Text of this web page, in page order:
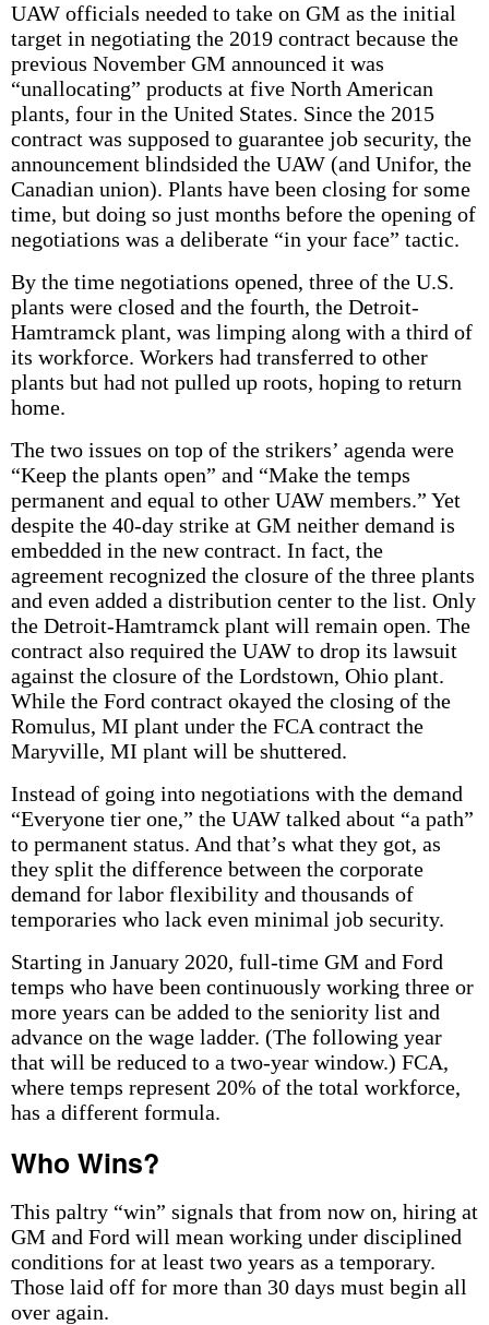
UAW officials needed to take on GM as the initial
target in negotiating the 2019 contract because the
previous November GM announced it was
“unallocating” products at five North American
plants, four in the United States. Since the 2015
contract was supposed to guarantee job security, the
announcement blindsided the UAW (and Unifor, the
Canadian union). Plants have been closing for some
time, but doing so just months before the opening of
negotiations was a deliberate “in your face” tactic.
By the time negotiations opened, three of the U.S.
plants were closed and the fourth, the Detroit-
Hamtramck plant, was limping along with a third of
its workforce. Workers had transferred to other
plants but had not pulled up roots, hoping to return
home.
The two issues on top of the strikers’ agenda were
“Keep the plants open” and “Make the temps
permanent and equal to other UAW members.” Yet
despite the 40-day strike at GM neither demand is
embedded in the new contract. In fact, the
agreement recognized the closure of the three plants
and even added a distribution center to the list. Only
the Detroit-Hamtramck plant will remain open. The
contract also required the UAW to drop its lawsuit
against the closure of the Lordstown, Ohio plant.
While the Ford contract okayed the closing of the
Romulus, MI plant under the FCA contract the
Maryville, MI plant will be shuttered.
Instead of going into negotiations with the demand
“Everyone tier one,” the UAW talked about “a path”
to permanent status. And that’s what they got, as
they split the difference between the corporate
demand for labor flexibility and thousands of
temporaries who lack even minimal job security.
Starting in January 2020, full-time GM and Ford
temps who have been continuously working three or
more years can be added to the seniority list and
advance on the wage ladder. (The following year
that will be reduced to a two-year window.) FCA,
where temps represent 20% of the total workforce,
has a different formula.
Who Wins?
This paltry “win” signals that from now on, hiring at
GM and Ford will mean working under disciplined
conditions for at least two years as a temporary.
Those laid off for more than 30 days must begin all
over again.